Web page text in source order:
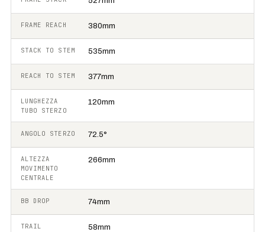
FRAME REACH 380mm
STACK TO STEM 535mm
REACH TO STEM 377mm
LUNGHEZZA
TUBO STERZO
120mm
ANGOLO STERZO 72.5°
ALTEZZA
MOVIMENTO
CENTRALE
266mm
BB DROP 74mm
TRAIL 58mm